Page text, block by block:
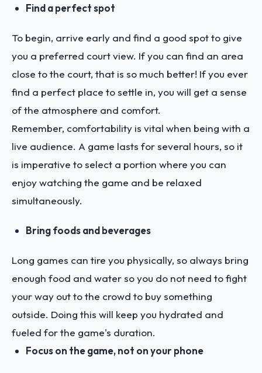
Find a perfect spot
To begin, arrive early and find a good spot to give
you a preferred court view. If you can find an area
close to the court, that is so much better! If you ever
find a perfect place to settle in, you will get a sense
of the atmosphere and comfort.
Remember, comfortability is vital when being with a
live audience. A game lasts for several hours, so it
is imperative to select a portion where you can
enjoy watching the game and be relaxed
simultaneously.
Bring foods and beverages
Long games can tire you physically, so always bring
enough food and water so you do not need to fight
your way out to the crowd to buy something
outside. Doing this will keep you hydrated and
fueled for the game's duration.
Focus on the game, not on your phone